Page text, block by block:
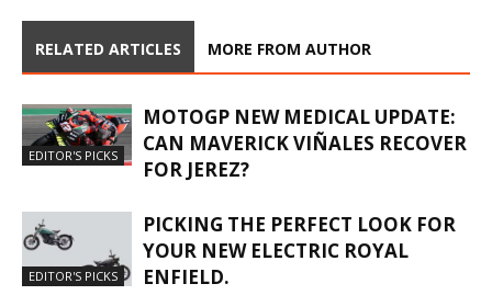
RELATED ARTICLES MORE FROM AUTHOR
EDITOR'S PICKS
MOTOGP NEW MEDICAL UPDATE:
CAN MAVERICK VIÑALES RECOVER
FOR JEREZ?
EDITOR'S PICKS
PICKING THE PERFECT LOOK FOR
YOUR NEW ELECTRIC ROYAL
ENFIELD.